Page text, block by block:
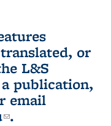
or
L&S
publication,
is external)
email
(link sends e-
.